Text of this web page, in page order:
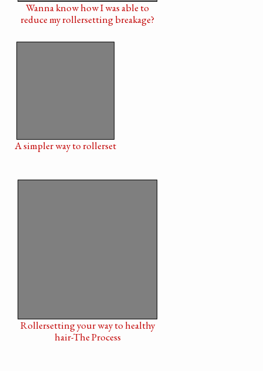
Wanna know how I was able to
reduce my rollersetting breakage?
A simpler way to rollerset
Rollersetting your way to healthy
hair-The Process